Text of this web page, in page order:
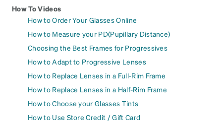
How To Videos
How to Order Your Glasses Online
How to Measure your PD(Pupillary Distance)
Choosing the Best Frames for Progressives
How to Adapt to Progressive Lenses
How to Replace Lenses in a Full-Rim Frame
How to Replace Lenses in a Half-Rim Frame
How to Choose your Glasses Tints
How to Use Store Credit / Gift Card